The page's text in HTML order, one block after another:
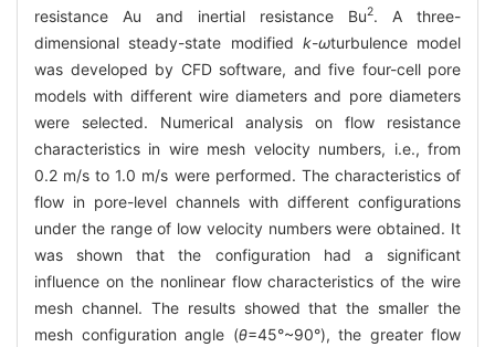
resistance Au and inertial resistance Bu2. A three-
dimensional steady-state modified k-ωturbulence model
was developed by CFD software, and five four-cell pore
models with different wire diameters and pore diameters
were selected. Numerical analysis on flow resistance
characteristics in wire mesh velocity numbers, i.e., from
0.2 m/s to 1.0 m/s were performed. The characteristics of
flow in pore-level channels with different configurations
under the range of low velocity numbers were obtained. It
was shown that the configuration had a significant
influence on the nonlinear flow characteristics of the wire
mesh channel. The results showed that the smaller the
mesh configuration angle (θ=45°~90°), the greater flow